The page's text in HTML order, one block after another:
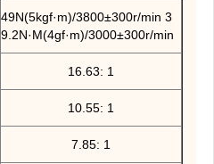
49N(5kgf·m)/3800±300r/min 3
9.2N·M(4gf·m)/3000±300r/min
16.63: 1
10.55: 1
7.85: 1